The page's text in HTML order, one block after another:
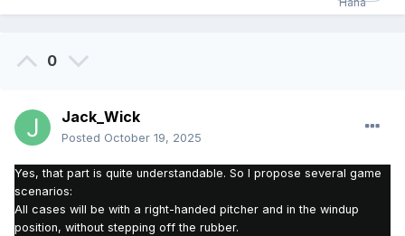
0
Jack_Wick
Posted October 19, 2025
Yes, that part is quite understandable. So I propose several game
scenarios:
All cases will be with a right-handed pitcher and in the windup
position, without stepping off the rubber.